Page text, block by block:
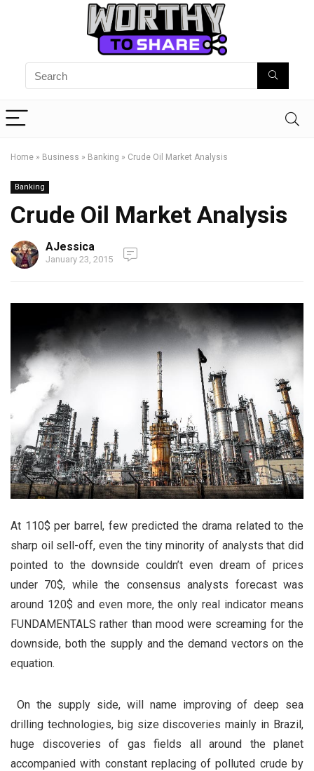
Home » Business » Banking » Crude Oil Market Analysis
Banking
Crude Oil Market Analysis
AJessica
January 23, 2015
At 110$ per barrel, few predicted the drama related to the
sharp oil sell-off, even the tiny minority of analysts that did
pointed to the downside couldn’t even dream of prices
under 70$, while the consensus analysts forecast was
around 120$ and even more, the only real indicator means
FUNDAMENTALS rather than mood were screaming for the
downside, both the supply and the demand vectors on the
equation.
On the supply side, will name improving of deep sea
drilling technologies, big size discoveries mainly in Brazil,
huge discoveries of gas fields all around the planet
accompanied with constant replacing of polluted crude by